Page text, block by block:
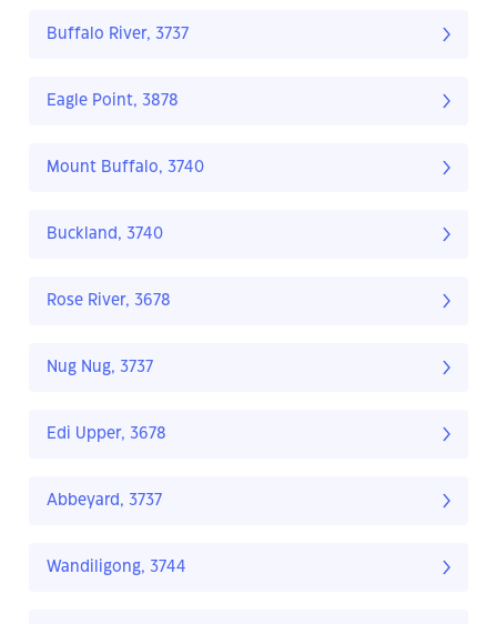
Buffalo River, 3737
Eagle Point, 3878
Mount Buffalo, 3740
Buckland, 3740
Rose River, 3678
Nug Nug, 3737
Edi Upper, 3678
Abbeyard, 3737
Wandiligong, 3744